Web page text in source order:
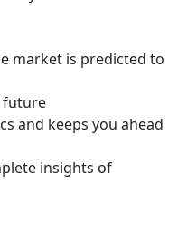
market is predicted to
future
and keeps you ahead
insights of